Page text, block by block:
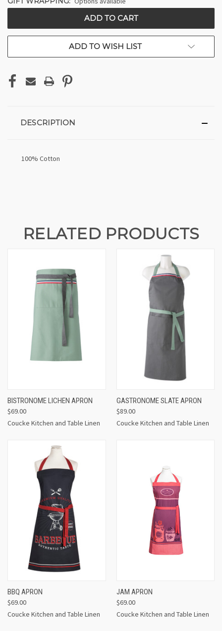
ADD TO WISH LIST
DESCRIPTION
100% Cotton
RELATED PRODUCTS
BISTRONOME LICHEN APRON
$69.00
Coucke Kitchen and Table Linen
GASTRONOME SLATE APRON
$89.00
Coucke Kitchen and Table Linen
BBQ APRON
$69.00
Coucke Kitchen and Table Linen
JAM APRON
$69.00
Coucke Kitchen and Table Linen